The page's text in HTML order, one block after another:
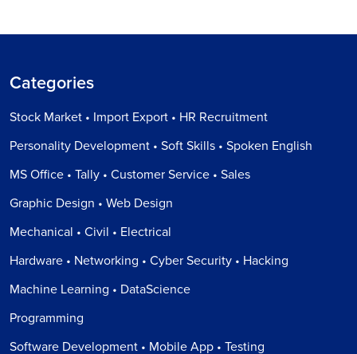
Categories
Stock Market • Import Export • HR Recruitment
Personality Development • Soft Skills • Spoken English
MS Office • Tally • Customer Service • Sales
Graphic Design • Web Design
Mechanical • Civil • Electrical
Hardware • Networking • Cyber Security • Hacking
Machine Learning • DataScience
Programming
Software Development • Mobile App • Testing